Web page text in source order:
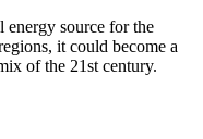
energy source for the
it could become a
of the 21st century.